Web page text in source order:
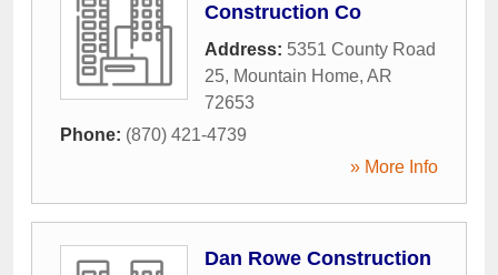
Construction Co
Address: 5351 County Road
25, Mountain Home, AR
72653
Phone: (870) 421-4739
» More Info
Dan Rowe Construction